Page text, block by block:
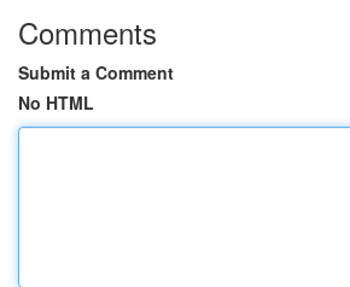
Comments
Submit a Comment
No HTML